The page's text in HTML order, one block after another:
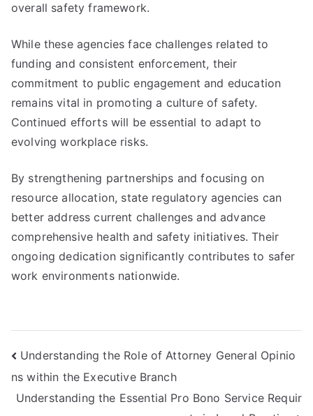
overall safety framework.
While these agencies face challenges related to
funding and consistent enforcement, their
commitment to public engagement and education
remains vital in promoting a culture of safety.
Continued efforts will be essential to adapt to
evolving workplace risks.
By strengthening partnerships and focusing on
resource allocation, state regulatory agencies can
better address current challenges and advance
comprehensive health and safety initiatives. Their
ongoing dedication significantly contributes to safer
work environments nationwide.
Post
navigation
Understanding the Role of Attorney General Opinio
ns within the Executive Branch
Understanding the Essential Pro Bono Service Requir